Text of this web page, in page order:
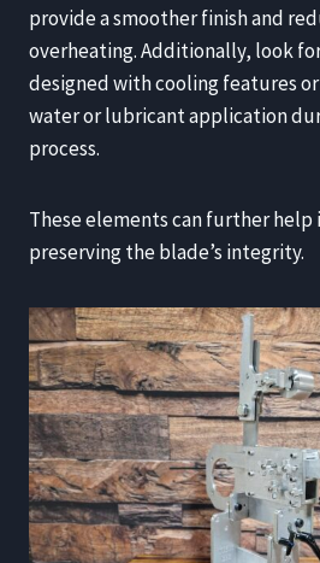
provide a smoother finish and
overheating. Additionally, look
designed with cooling features
water or lubricant application
process.
These elements can further help
preserving the blade’s integrity.